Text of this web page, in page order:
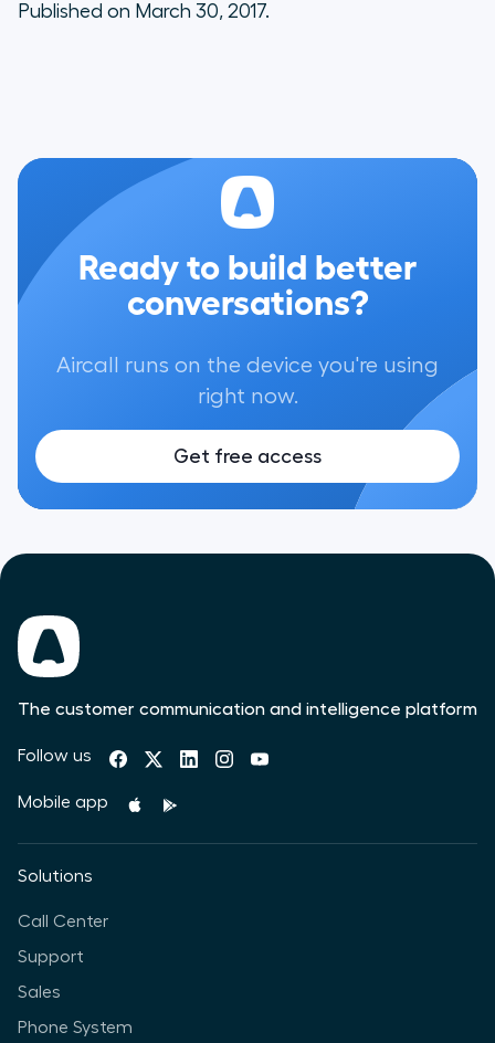
Published on March 30, 2017.
Ready to build better
conversations?
Aircall runs on the device you're using
right now.
Get free access
The customer communication and intelligence platform
Follow us
Mobile app
Solutions
Call Center
Support
Sales
Phone System